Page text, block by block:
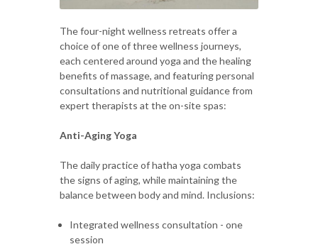
The four-night wellness retreats offer a
choice of one of three wellness journeys,
each centered around yoga and the healing
benefits of massage, and featuring personal
consultations and nutritional guidance from
expert therapists at the on-site spas:
Anti-Aging Yoga
The daily practice of hatha yoga combats
the signs of aging, while maintaining the
balance between body and mind. Inclusions:
Integrated wellness consultation - one
session